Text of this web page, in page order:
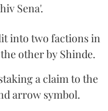
Sena'.
into two factions in
other by Shinde.
a claim to the
arrow symbol.